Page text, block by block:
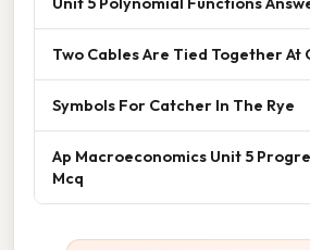
Two Cables Are Tied Together At
Symbols For Catcher In The Rye
Ap Macroeconomics Unit 5
Mcq